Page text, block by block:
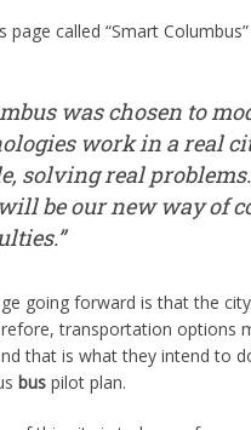
page called “Smart
was chosen to
work in a real
solving real
be our new way of
going forward is that the
transportation options
that is what they intend to
bus pilot plan.